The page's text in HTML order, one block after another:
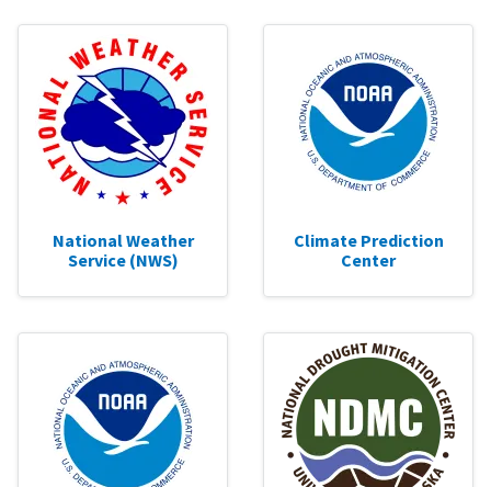
National Weather
Service (NWS)
Climate Prediction
Center